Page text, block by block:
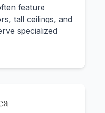
feature
tall ceilings, and
specialized